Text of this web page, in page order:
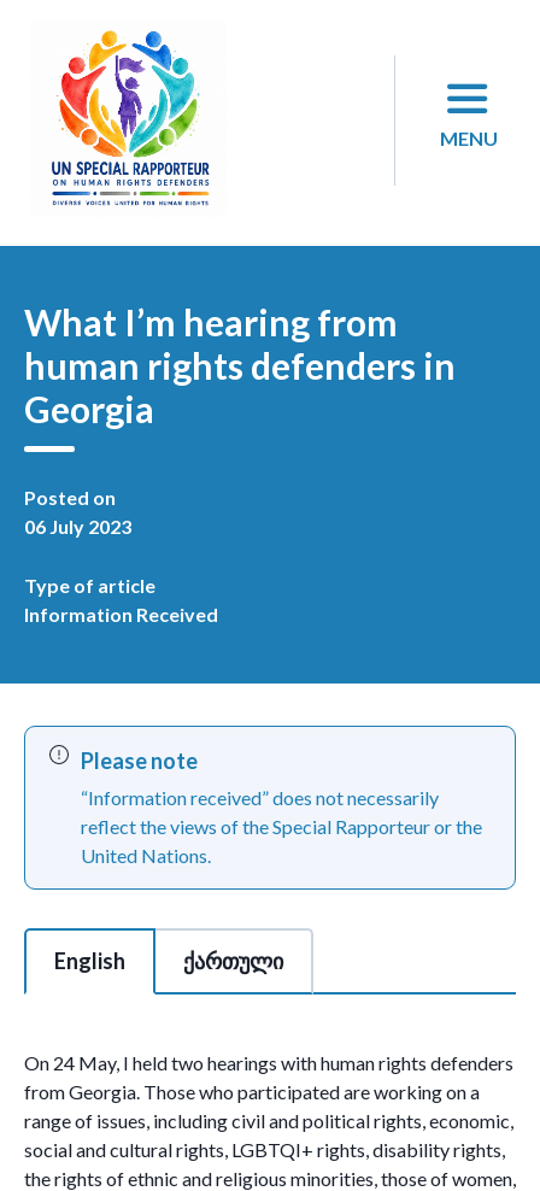
content
MENU
What I’m hearing from
human rights defenders in
Georgia
Posted on
06 July 2023
Type of article
Information Received
Please note
“Information received” does not necessarily
reflect the views of the Special Rapporteur or the
United Nations.
This is a tabbed section of 2 tabs with each tab content area
English ქართული
On 24 May, I held two hearings with human rights defenders
from Georgia. Those who participated are working on a
range of issues, including civil and political rights, economic,
social and cultural rights, LGBTQI+ rights, disability rights,
the rights of ethnic and religious minorities, those of women,